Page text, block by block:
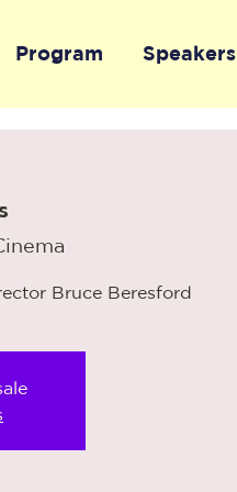
Program Speakers
Bruce Beresford